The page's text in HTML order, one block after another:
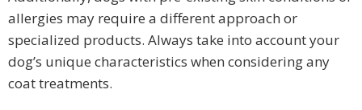
allergies may require a different approach or
specialized products. Always take into account your
dog’s unique characteristics when considering any
coat treatments.